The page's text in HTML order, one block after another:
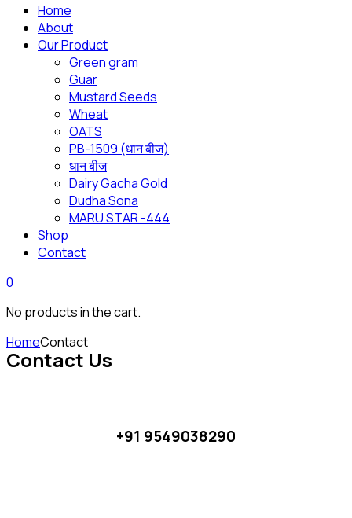
Home
About
Our Product
Green gram
Guar
Mustard Seeds
Wheat
OATS
PB-1509 (धान बीज)
धान बीज
Dairy Gacha Gold
Dudha Sona
MARU STAR -444
Shop
Contact
0
No products in the cart.
HomeContact
Contact Us
+91 9549038290